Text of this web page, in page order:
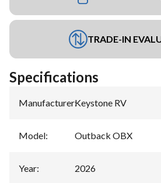
TRADE-IN
Specifications
Manufacturer:Keystone RV
Model: Outback OBX
Year: 2026